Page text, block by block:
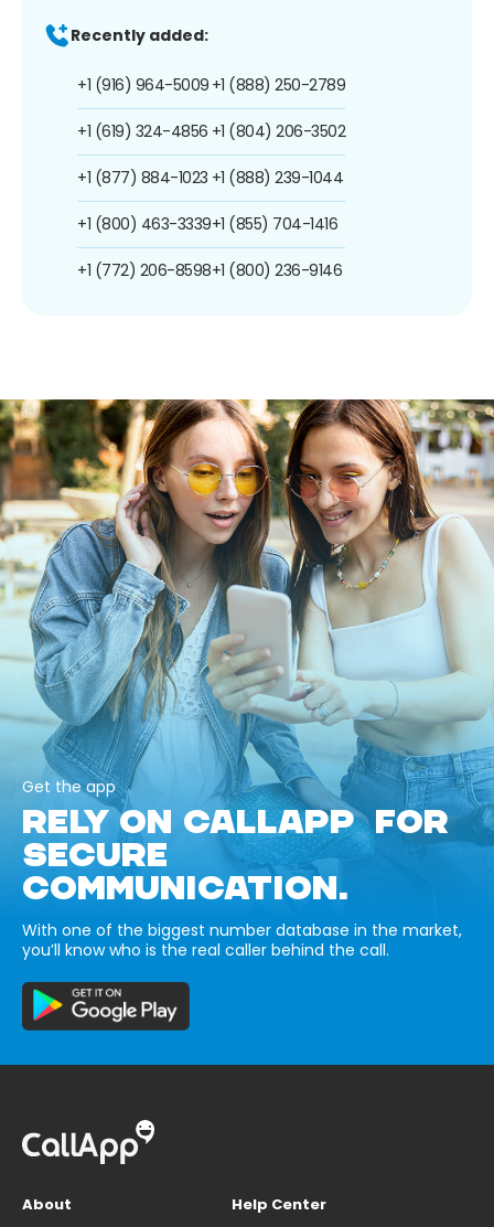
Recently added:
+1 (916) 964-5009
+1 (619) 324-4856
+1 (877) 884-1023
+1 (800) 463-3339
+1 (772) 206-8598
+1 (888) 250-2789
+1 (804) 206-3502
+1 (888) 239-1044
+1 (855) 704-1416
+1 (800) 236-9146
Get the app
RELY ON CALLAPP FOR
SECURE
COMMUNICATION.
With one of the biggest number database in the market,
you’ll know who is the real caller behind the call.
About
Help Center